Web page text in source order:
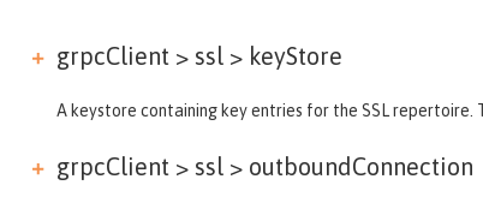
grpcClient > ssl > keyStore
A keystore containing key entries for the SSL repertoire.
grpcClient > ssl > outboundConnection